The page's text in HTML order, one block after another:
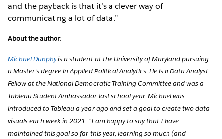
and the payback is that it’s a clever way of
communicating a lot of data.”
About the author:
Michael Dunphyis a student at the University of Maryland pursuing
a Master's degree in Applied Political Analytics. He is a Data Analyst
Fellow at the National Democratic Training Committee and was a
Tableau Student Ambassador last school year. Michael was
introduced to Tableau a year ago and set a goal to create two data
visuals each week in 2021. “I am happy to say that I have
maintained this goal so far this year, learning so much (and